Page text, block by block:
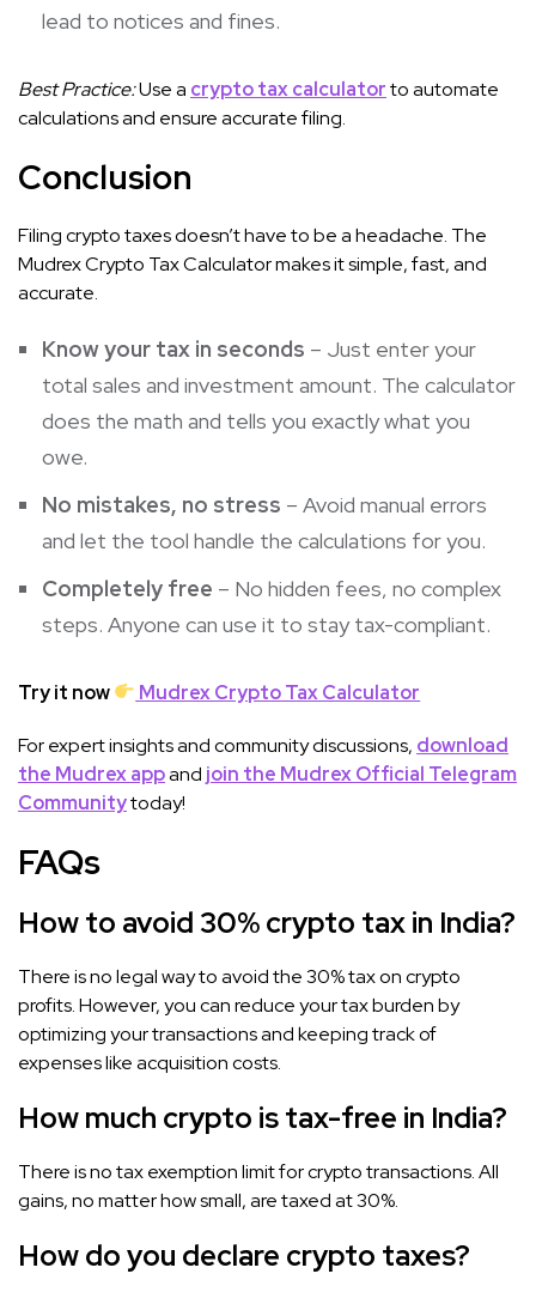
lead to notices and fines.
Best Practice:Use a crypto tax calculatorto automate
calculations and ensure accurate filing.
Conclusion
Filing crypto taxes doesn’t have to be a headache. The
Mudrex Crypto Tax Calculator makes it simple, fast, and
accurate.
Know your tax in seconds – Just enter your
total sales and investment amount. The calculator
does the math and tells you exactly what you
owe.
No mistakes, no stress – Avoid manual errors
and let the tool handle the calculations for you.
Completely free – No hidden fees, no complex
steps. Anyone can use it to stay tax-compliant.
Try it now Mudrex Crypto Tax Calculator
For expert insights and community discussions, download
the Mudrex appand join the Mudrex Official Telegram
Communitytoday!
FAQs
How to avoid 30% crypto tax in India?
There is no legal way to avoid the 30% tax on crypto
profits. However, you can reduce your tax burden by
optimizing your transactions and keeping track of
expenses like acquisition costs.
How much crypto is tax-free in India?
There is no tax exemption limit for crypto transactions. All
gains, no matter how small, are taxed at 30%.
How do you declare crypto taxes?